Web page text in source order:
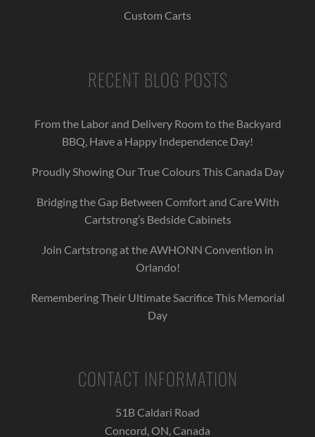
Custom Carts
RECENT BLOG POSTS
From the Labor and Delivery Room to the Backyard
BBQ, Have a Happy Independence Day!
Proudly Showing Our True Colours This Canada Day
Bridging the Gap Between Comfort and Care With
Cartstrong’s Bedside Cabinets
Join Cartstrong at the AWHONN Convention in
Orlando!
Remembering Their Ultimate Sacrifice This Memorial
Day
CONTACT INFORMATION
51B Caldari Road
Concord, ON, Canada